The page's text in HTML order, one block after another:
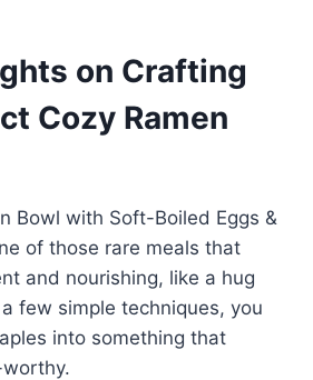
time slightly so
soften while still
as you discard the
and use your own
make the Dumpling
on Crafting
Cozy Ramen
Bowl with Soft-Boiled Eggs &
of those rare meals that
and nourishing, like a hug
few simple techniques, you
into something that